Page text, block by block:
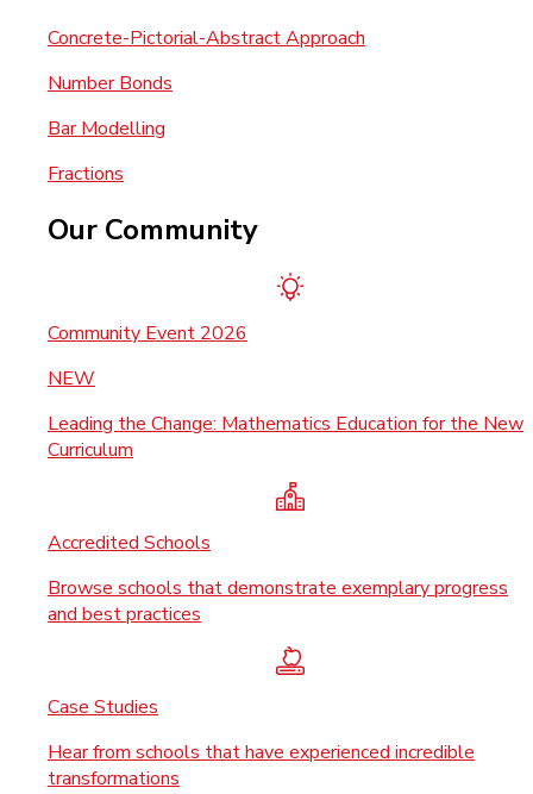
Concrete-Pictorial-Abstract Approach
Number Bonds
Bar Modelling
Fractions
Our Community
Community Event 2026
NEW
Leading the Change: Mathematics Education for the New
Curriculum
Accredited Schools
Browse schools that demonstrate exemplary progress
and best practices
Case Studies
Hear from schools that have experienced incredible
transformations